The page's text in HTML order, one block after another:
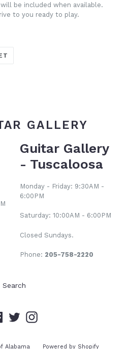
be included when available.
to you ready to play.
GALLERY
Guitar Gallery
- Tuscaloosa
Monday - Friday: 9:30AM -
6:00PM
Saturday: 10:00AM - 6:00PM
Closed Sundays.
Phone: 205-758-2220
Search
Facebook
TwitterInstagram
Alabama Powered by Shopify